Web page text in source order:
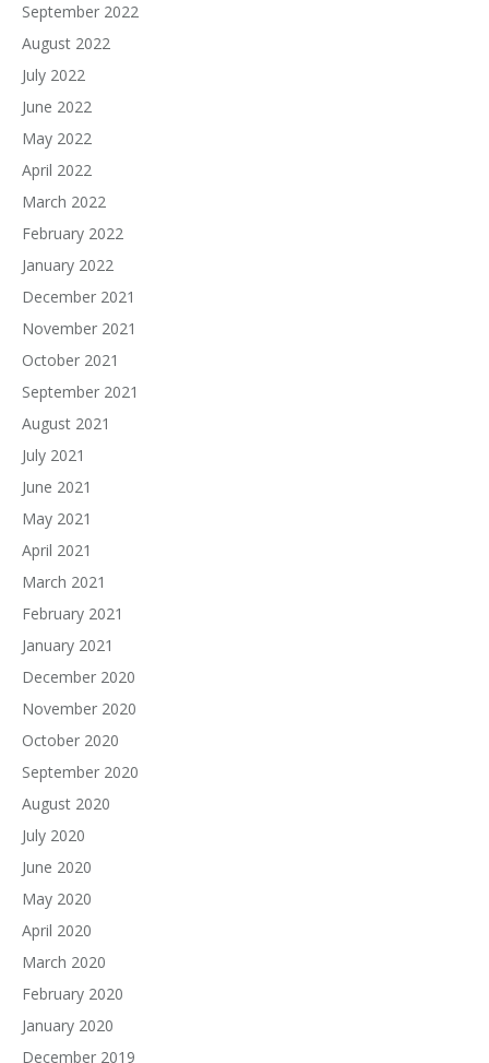
September 2022
August 2022
July 2022
June 2022
May 2022
April 2022
March 2022
February 2022
January 2022
December 2021
November 2021
October 2021
September 2021
August 2021
July 2021
June 2021
May 2021
April 2021
March 2021
February 2021
January 2021
December 2020
November 2020
October 2020
September 2020
August 2020
July 2020
June 2020
May 2020
April 2020
March 2020
February 2020
January 2020
December 2019